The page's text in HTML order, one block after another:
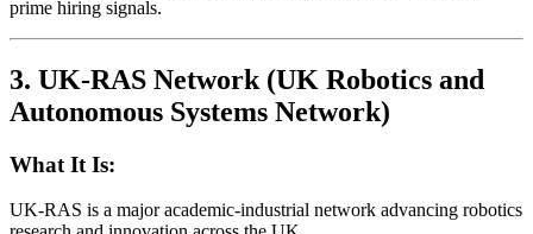
prime hiring signals.
3. UK-RAS Network (UK Robotics and
Autonomous Systems Network)
What It Is:
UK-RAS is a major academic-industrial network advancing robotics